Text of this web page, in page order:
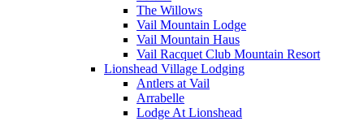
The Willows
Vail Mountain Lodge
Vail Mountain Haus
Vail Racquet Club Mountain Resort
Lionshead Village Lodging
Antlers at Vail
Arrabelle
Lodge At Lionshead